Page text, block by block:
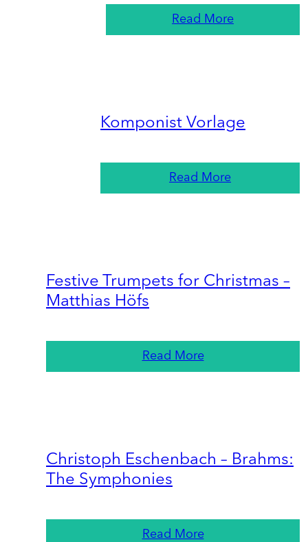
Read More
Komponist Vorlage
Read More
Festive Trumpets for Christmas –
Matthias Höfs
Read More
Christoph Eschenbach – Brahms:
The Symphonies
Read More